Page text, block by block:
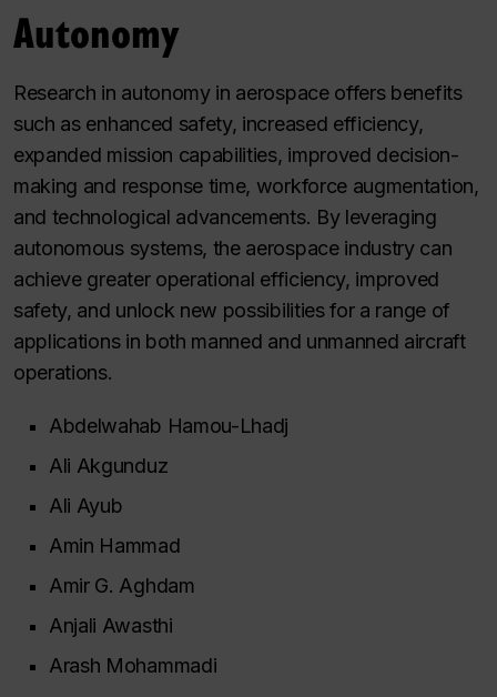
Autonomy
Research in autonomy in aerospace offers benefits
such as enhanced safety, increased efficiency,
expanded mission capabilities, improved decision-
making and response time, workforce augmentation,
and technological advancements. By leveraging
autonomous systems, the aerospace industry can
achieve greater operational efficiency, improved
safety, and unlock new possibilities for a range of
applications in both manned and unmanned aircraft
operations.
Abdelwahab Hamou-Lhadj
Ali Akgunduz
Ali Ayub
Amin Hammad
Amir G. Aghdam
Anjali Awasthi
Arash Mohammadi